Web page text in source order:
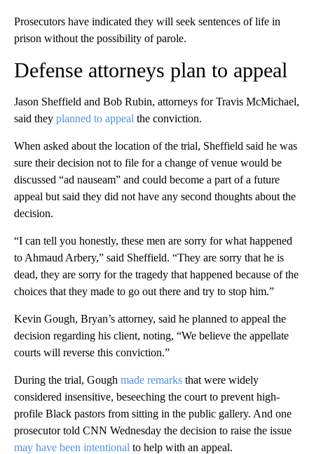
Prosecutors have indicated they will seek sentences of life in
prison without the possibility of parole.
Defense attorneys plan to appeal
Jason Sheffield and Bob Rubin, attorneys for Travis McMichael,
said they planned to appeal the conviction.
When asked about the location of the trial, Sheffield said he was
sure their decision not to file for a change of venue would be
discussed “ad nauseam” and could become a part of a future
appeal but said they did not have any second thoughts about the
decision.
“I can tell you honestly, these men are sorry for what happened
to Ahmaud Arbery,” said Sheffield. “They are sorry that he is
dead, they are sorry for the tragedy that happened because of the
choices that they made to go out there and try to stop him.”
Kevin Gough, Bryan’s attorney, said he planned to appeal the
decision regarding his client, noting, “We believe the appellate
courts will reverse this conviction.”
During the trial, Gough made remarks that were widely
considered insensitive, beseeching the court to prevent high-
profile Black pastors from sitting in the public gallery. And one
prosecutor told CNN Wednesday the decision to raise the issue
may have been intentional to help with an appeal.